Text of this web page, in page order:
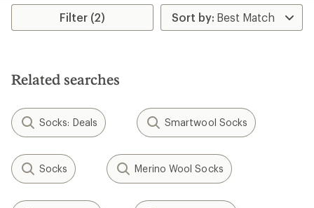
rating
4.3
stars
rating
of
3.4
Filter (2)
Related searches
Socks: Deals Smartwool Socks
Socks Merino Wool Socks